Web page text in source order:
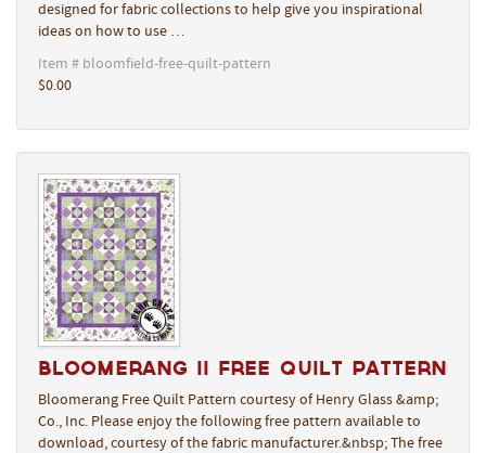
designed for fabric collections to help give you inspirational
ideas on how to use …
Item # bloomfield-free-quilt-pattern
$0.00
Bloomerang II Free Quilt Pattern
Bloomerang Free Quilt Pattern courtesy of Henry Glass &amp;
Co., Inc. Please enjoy the following free pattern available to
download, courtesy of the fabric manufacturer.&nbsp; The free